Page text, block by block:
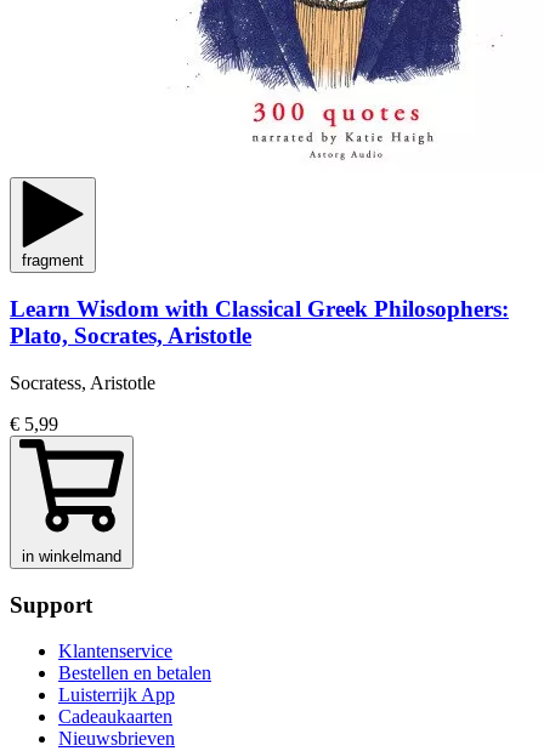
fragment
Learn Wisdom with Classical Greek Philosophers:
Plato, Socrates, Aristotle
Socratess, Aristotle
€ 5,99
in winkelmand
Support
Klantenservice
Bestellen en betalen
Luisterrijk App
Cadeaukaarten
Nieuwsbrieven